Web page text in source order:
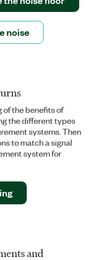
noise
the benefits of
the different types
systems. Then
to match a signal
system for
and